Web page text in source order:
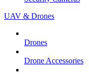
UAV & Drones
Drones
Drone Accessories